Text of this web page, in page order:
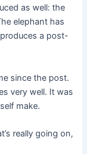
as well: the
elephant has
a post-
since the post.
very well. It was
make.
really going on,